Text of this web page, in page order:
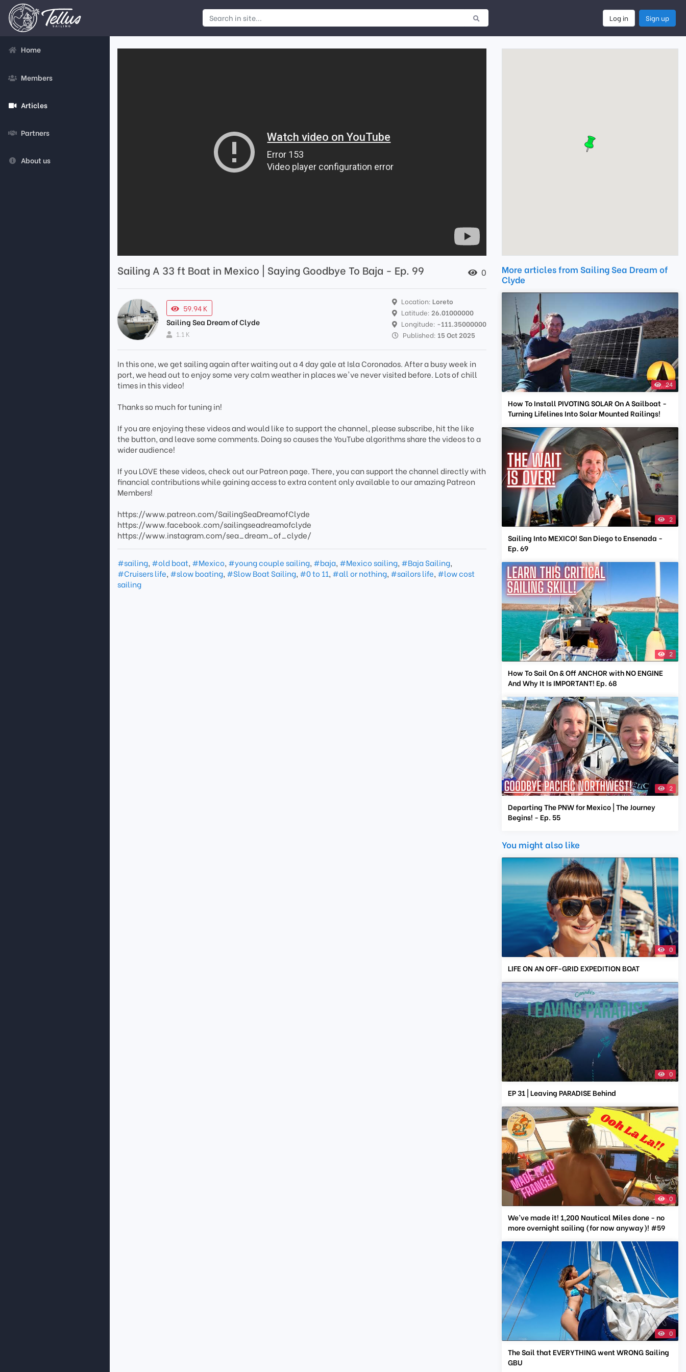
Log in Sign up
Home
Members
Articles
Partners
About us
Sailing A 33 ft Boat in Mexico | Saying Goodbye To Baja - Ep. 99 0
59.94 K
Sailing Sea Dream of Clyde
1.1 K
Location: Loreto
Latitude: 26.01000000
Longitude: -111.35000000
Published: 15 Oct 2025
In this one, we get sailing again after waiting out a 4 day gale at Isla Coronados. After a busy week in
port, we head out to enjoy some very calm weather in places we've never visited before. Lots of chill
times in this video!
Thanks so much for tuning in!
If you are enjoying these videos and would like to support the channel, please subscribe, hit the like
the button, and leave some comments. Doing so causes the YouTube algorithms share the videos to a
wider audience!
If you LOVE these videos, check out our Patreon page. There, you can support the channel directly with
financial contributions while gaining access to extra content only available to our amazing Patreon
Members!
https://www.patreon.com/SailingSeaDreamofClyde
https://www.facebook.com/sailingseadreamofclyde
https://www.instagram.com/sea_dream_of_clyde/
#sailing, #old boat, #Mexico, #young couple sailing, #baja, #Mexico sailing, #Baja Sailing,
#Cruisers life, #slow boating, #Slow Boat Sailing, #0 to 11, #all or nothing, #sailors life, #low cost
sailing
More articles from Sailing Sea Dream of
Clyde
24
How To Install PIVOTING SOLAR On A Sailboat -
Turning Lifelines Into Solar Mounted Railings!
2
Sailing Into MEXICO! San Diego to Ensenada -
Ep. 69
2
How To Sail On & Off ANCHOR with NO ENGINE
And Why It Is IMPORTANT! Ep. 68
2
Departing The PNW for Mexico | The Journey
Begins! - Ep. 55
You might also like
0
LIFE ON AN OFF-GRID EXPEDITION BOAT
0
EP 31 | Leaving PARADISE Behind
0
We’ve made it! 1,200 Nautical Miles done - no
more overnight sailing (for now anyway)! #59
0
The Sail that EVERYTHING went WRONG Sailing
GBU